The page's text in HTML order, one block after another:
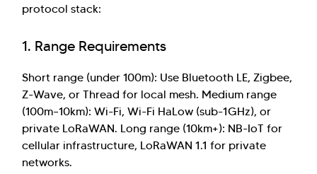
protocol stack:
1. Range Requirements
Short range (under 100m): Use Bluetooth LE, Zigbee,
Z-Wave, or Thread for local mesh. Medium range
(100m–10km): Wi-Fi, Wi-Fi HaLow (sub-1GHz), or
private LoRaWAN. Long range (10km+): NB-IoT for
cellular infrastructure, LoRaWAN 1.1 for private
networks.
Hi there! Welcome to Kellton! It's great to